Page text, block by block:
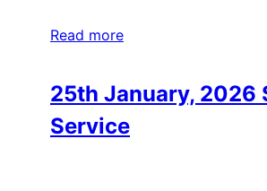
Read more
25th January, 2026
Service